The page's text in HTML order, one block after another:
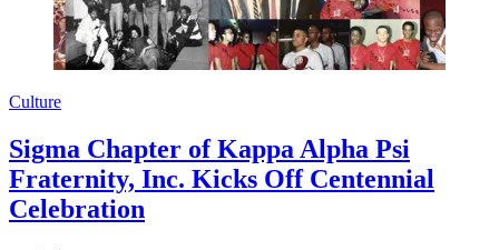
Culture
Sigma Chapter of Kappa Alpha Psi
Fraternity, Inc. Kicks Off Centennial
Celebration